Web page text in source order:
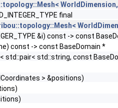
final
&i) const -> const
const -> const BaseDomain *
std::pair< std::string, const
> &positions)